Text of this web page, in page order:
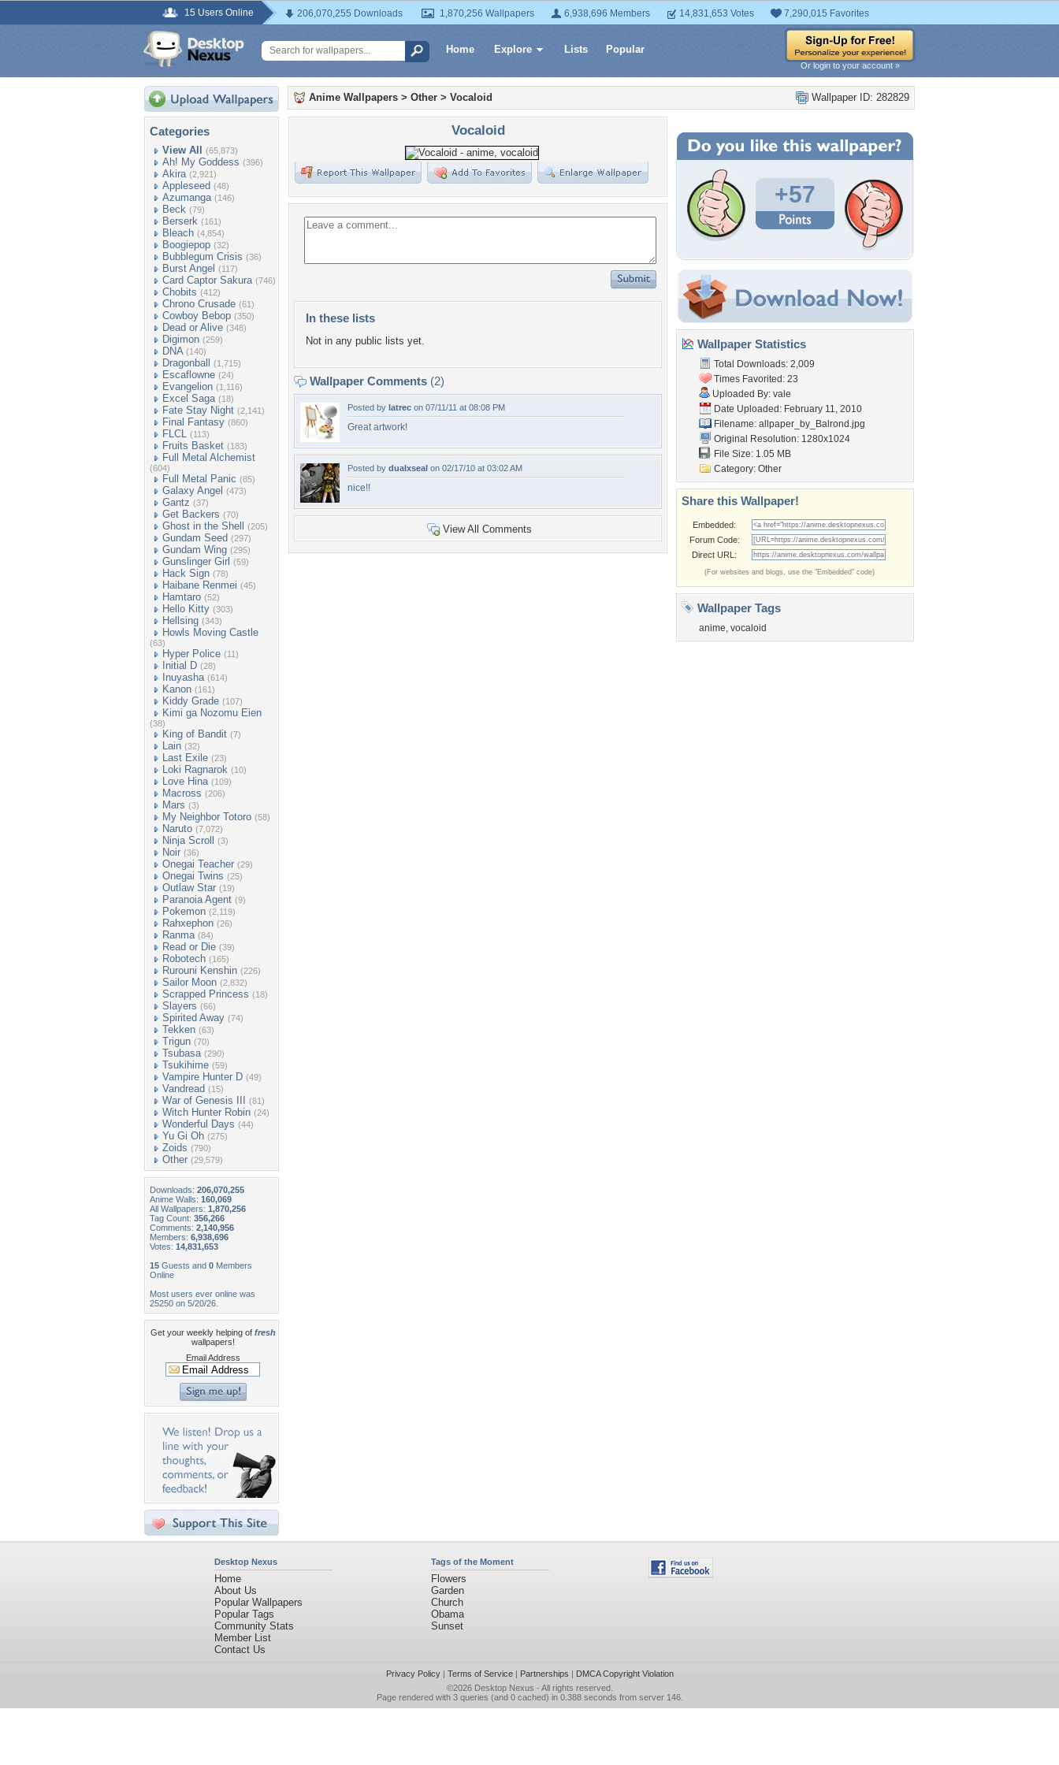
15 Users Online 206,070,255 Downloads 1,870,256 Wallpapers 6,938,696 Members 14,831,653 Votes 7,290,015 Favorites
Home Explore Lists Popular
Or login to your account »
Categories
View All (65,873)
Ah! My Goddess (396)
Akira (2,921)
Appleseed (48)
Azumanga (146)
Beck (79)
Berserk (161)
Bleach (4,854)
Boogiepop (32)
Bubblegum Crisis (36)
Burst Angel (117)
Card Captor Sakura (746)
Chobits (412)
Chrono Crusade (61)
Cowboy Bebop (350)
Dead or Alive (348)
Digimon (259)
DNA (140)
Dragonball (1,715)
Escaflowne (24)
Evangelion (1,116)
Excel Saga (18)
Fate Stay Night (2,141)
Final Fantasy (860)
FLCL (113)
Fruits Basket (183)
Full Metal Alchemist
(604)
Full Metal Panic (85)
Galaxy Angel (473)
Gantz (37)
Get Backers (70)
Ghost in the Shell (205)
Gundam Seed (297)
Gundam Wing (295)
Gunslinger Girl (59)
Hack Sign (78)
Haibane Renmei (45)
Hamtaro (52)
Hello Kitty (303)
Hellsing (343)
Howls Moving Castle
(63)
Hyper Police (11)
Initial D (28)
Inuyasha (614)
Kanon (161)
Kiddy Grade (107)
Kimi ga Nozomu Eien
(38)
King of Bandit (7)
Lain (32)
Last Exile (23)
Loki Ragnarok (10)
Love Hina (109)
Macross (206)
Mars (3)
My Neighbor Totoro (58)
Naruto (7,072)
Ninja Scroll (3)
Noir (36)
Onegai Teacher (29)
Onegai Twins (25)
Outlaw Star (19)
Paranoia Agent (9)
Pokemon (2,119)
Rahxephon (26)
Ranma (84)
Read or Die (39)
Robotech (165)
Rurouni Kenshin (226)
Sailor Moon (2,832)
Scrapped Princess (18)
Slayers (66)
Spirited Away (74)
Tekken (63)
Trigun (70)
Tsubasa (290)
Tsukihime (59)
Vampire Hunter D (49)
Vandread (15)
War of Genesis III (81)
Witch Hunter Robin (24)
Wonderful Days (44)
Yu Gi Oh (275)
Zoids (790)
Other (29,579)
Downloads: 206,070,255
Anime Walls: 160,069
All Wallpapers: 1,870,256
Tag Count: 356,266
Comments: 2,140,956
Members: 6,938,696
Votes: 14,831,653
15 Guests and 0 Members
Online
Most users ever online was
25250 on 5/20/26.
Get your weekly helping of fresh
wallpapers!
Email Address
Wallpaper ID: 282829
Anime Wallpapers > Other > Vocaloid
Vocaloid
In these lists
Not in any public lists yet.
Wallpaper Comments (2)
Posted by latrec on 07/11/11 at 08:08 PM
Great artwork!
Posted by dualxseal on 02/17/10 at 03:02 AM
nice!!
View All Comments
+57
Wallpaper Statistics
Total Downloads: 2,009
Times Favorited: 23
Uploaded By: vale
Date Uploaded: February 11, 2010
Filename: allpaper_by_Balrond.jpg
Original Resolution: 1280x1024
File Size: 1.05 MB
Category: Other
Share this Wallpaper!
Embedded:
Forum Code:
Direct URL:
(For websites and blogs, use the "Embedded" code)
Wallpaper Tags
anime, vocaloid
Desktop Nexus
Home
About Us
Popular Wallpapers
Popular Tags
Community Stats
Member List
Contact Us
Tags of the Moment
Flowers
Garden
Church
Obama
Sunset
Privacy Policy| Terms of Service| Partnerships | DMCA Copyright Violation
©2026 Desktop Nexus - All rights reserved.
Page rendered with 3 queries (and 0 cached) in 0.388 seconds from server 146.